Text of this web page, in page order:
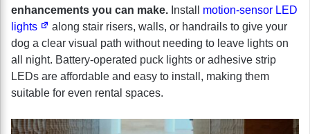
enhancements you can make. Install motion-sensor LED
lights
along stair risers, walls, or handrails to give your
dog a clear visual path without needing to leave lights on
all night. Battery-operated puck lights or adhesive strip
LEDs are affordable and easy to install, making them
suitable for even rental spaces.